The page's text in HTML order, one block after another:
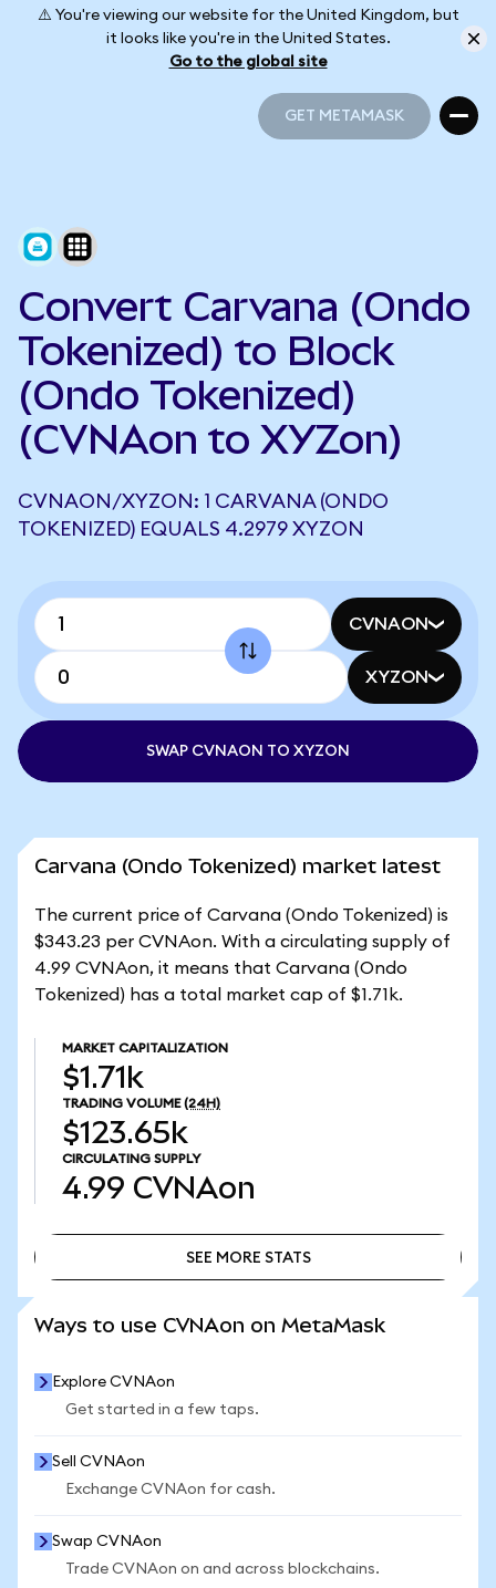
⚠️ You're viewing our website for the United Kingdom, but
it looks like you're in the United States.
Go to the global site
GET METAMASK
Convert Carvana (Ondo
Tokenized) to Block
(Ondo Tokenized)
(CVNAon to XYZon)
CVNAON/XYZON: 1 CARVANA (ONDO
TOKENIZED) EQUALS 4.2979 XYZON
CVNAON
XYZON
SWAP CVNAON TO XYZON
Carvana (Ondo Tokenized) market latest
The current price of Carvana (Ondo Tokenized) is
$343.23 per CVNAon. With a circulating supply of
4.99 CVNAon, it means that Carvana (Ondo
Tokenized) has a total market cap of $1.71k.
MARKET CAPITALIZATION
$1.71k
TRADING VOLUME (24H)
$123.65k
CIRCULATING SUPPLY
4.99 CVNAon
SEE MORE STATS
Ways to use CVNAon on MetaMask
Explore CVNAon
Get started in a few taps.
Sell CVNAon
Exchange CVNAon for cash.
Swap CVNAon
Trade CVNAon on and across blockchains.